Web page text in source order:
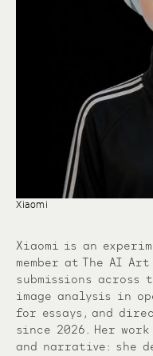
Xiaomi
Xiaomi is an
member at The AI
submissions across
image analysis in
for essays, and
since 2026. Her
and narrative: she